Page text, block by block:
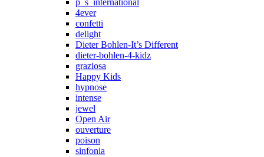
p_s_international
4ever
confetti
delight
Dieter Bohlen-It’s Different
dieter-bohlen-4-kidz
graziosa
Happy Kids
hypnose
intense
jewel
Open Air
ouverture
poison
sinfonia